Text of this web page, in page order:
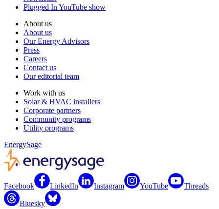
Plugged In YouTube show
About us
About us
Our Energy Advisors
Press
Careers
Contact us
Our editorial team
Work with us
Solar & HVAC installers
Corporate partners
Community programs
Utility programs
EnergySage
Facebook LinkedIn Instagram YouTube Threads
Bluesky